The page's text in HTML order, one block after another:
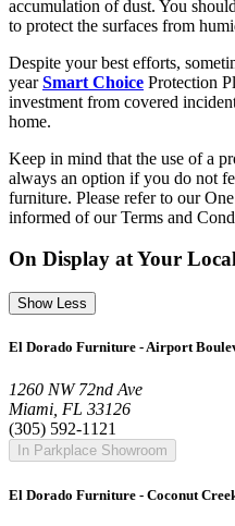
accumulation of dust. You
to protect the surfaces from
Despite your best efforts,
yearSmart Choice Protection
investment from covered
home.
Keep in mind that the use of a
always an option if you do not
furniture. Please refer to our
informed of our Terms and
On Display at Your
Show Less
El Dorado Furniture - Airport
1260 NW 72nd Ave
Miami, FL 33126
(305) 592-1121
In Parkplace Showroom
El Dorado Furniture - Coconut